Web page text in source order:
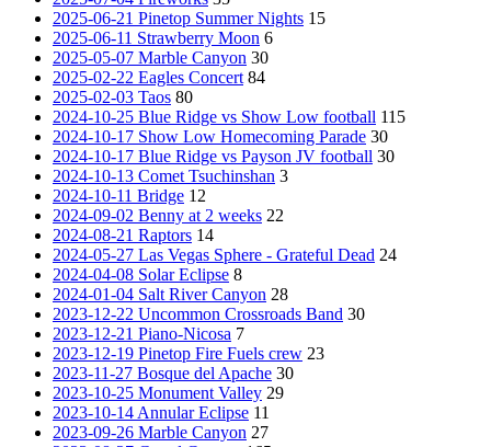
2025-06-21 Pinetop Summer Nights 15
2025-06-11 Strawberry Moon 6
2025-05-07 Marble Canyon 30
2025-02-22 Eagles Concert 84
2025-02-03 Taos 80
2024-10-25 Blue Ridge vs Show Low football 115
2024-10-17 Show Low Homecoming Parade 30
2024-10-17 Blue Ridge vs Payson JV football 30
2024-10-13 Comet Tsuchinshan 3
2024-10-11 Bridge 12
2024-09-02 Benny at 2 weeks 22
2024-08-21 Raptors 14
2024-05-27 Las Vegas Sphere - Grateful Dead 24
2024-04-08 Solar Eclipse 8
2024-01-04 Salt River Canyon 28
2023-12-22 Uncommon Crossroads Band 30
2023-12-21 Piano-Nicosa 7
2023-12-19 Pinetop Fire Fuels crew 23
2023-11-27 Bosque del Apache 30
2023-10-25 Monument Valley 29
2023-10-14 Annular Eclipse 11
2023-09-26 Marble Canyon 27